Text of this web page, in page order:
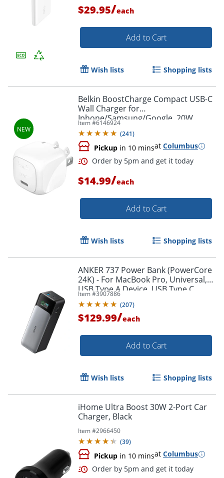
Order by 5pm and get it
Order by 5pm and get it
$29.95/each
Add to Cart
Wish lists Shopping lists
Belkin BoostCharge Compact USB-C
Wall Charger for
Iphone/Samsung/Google, 20W,
White, WCA009DQWH
Item #6146924
(241)
Pickup in 10 minsat Columbus
$14.99/each
Add to Cart
Wish lists Shopping lists
ANKER 737 Power Bank (PowerCore
24K) - For MacBook Pro, Universal,
USB Type A Device, USB Type C
Device, MacBook Air, iPhone 13,
Smartphone, iPad Pro
Item #3907886
(207)
$129.99/each
Add to Cart
Wish lists Shopping lists
iHome Ultra Boost 30W 2-Port Car
Charger, Black
Item #2966450
(39)
Pickup in 10 minsat Columbus